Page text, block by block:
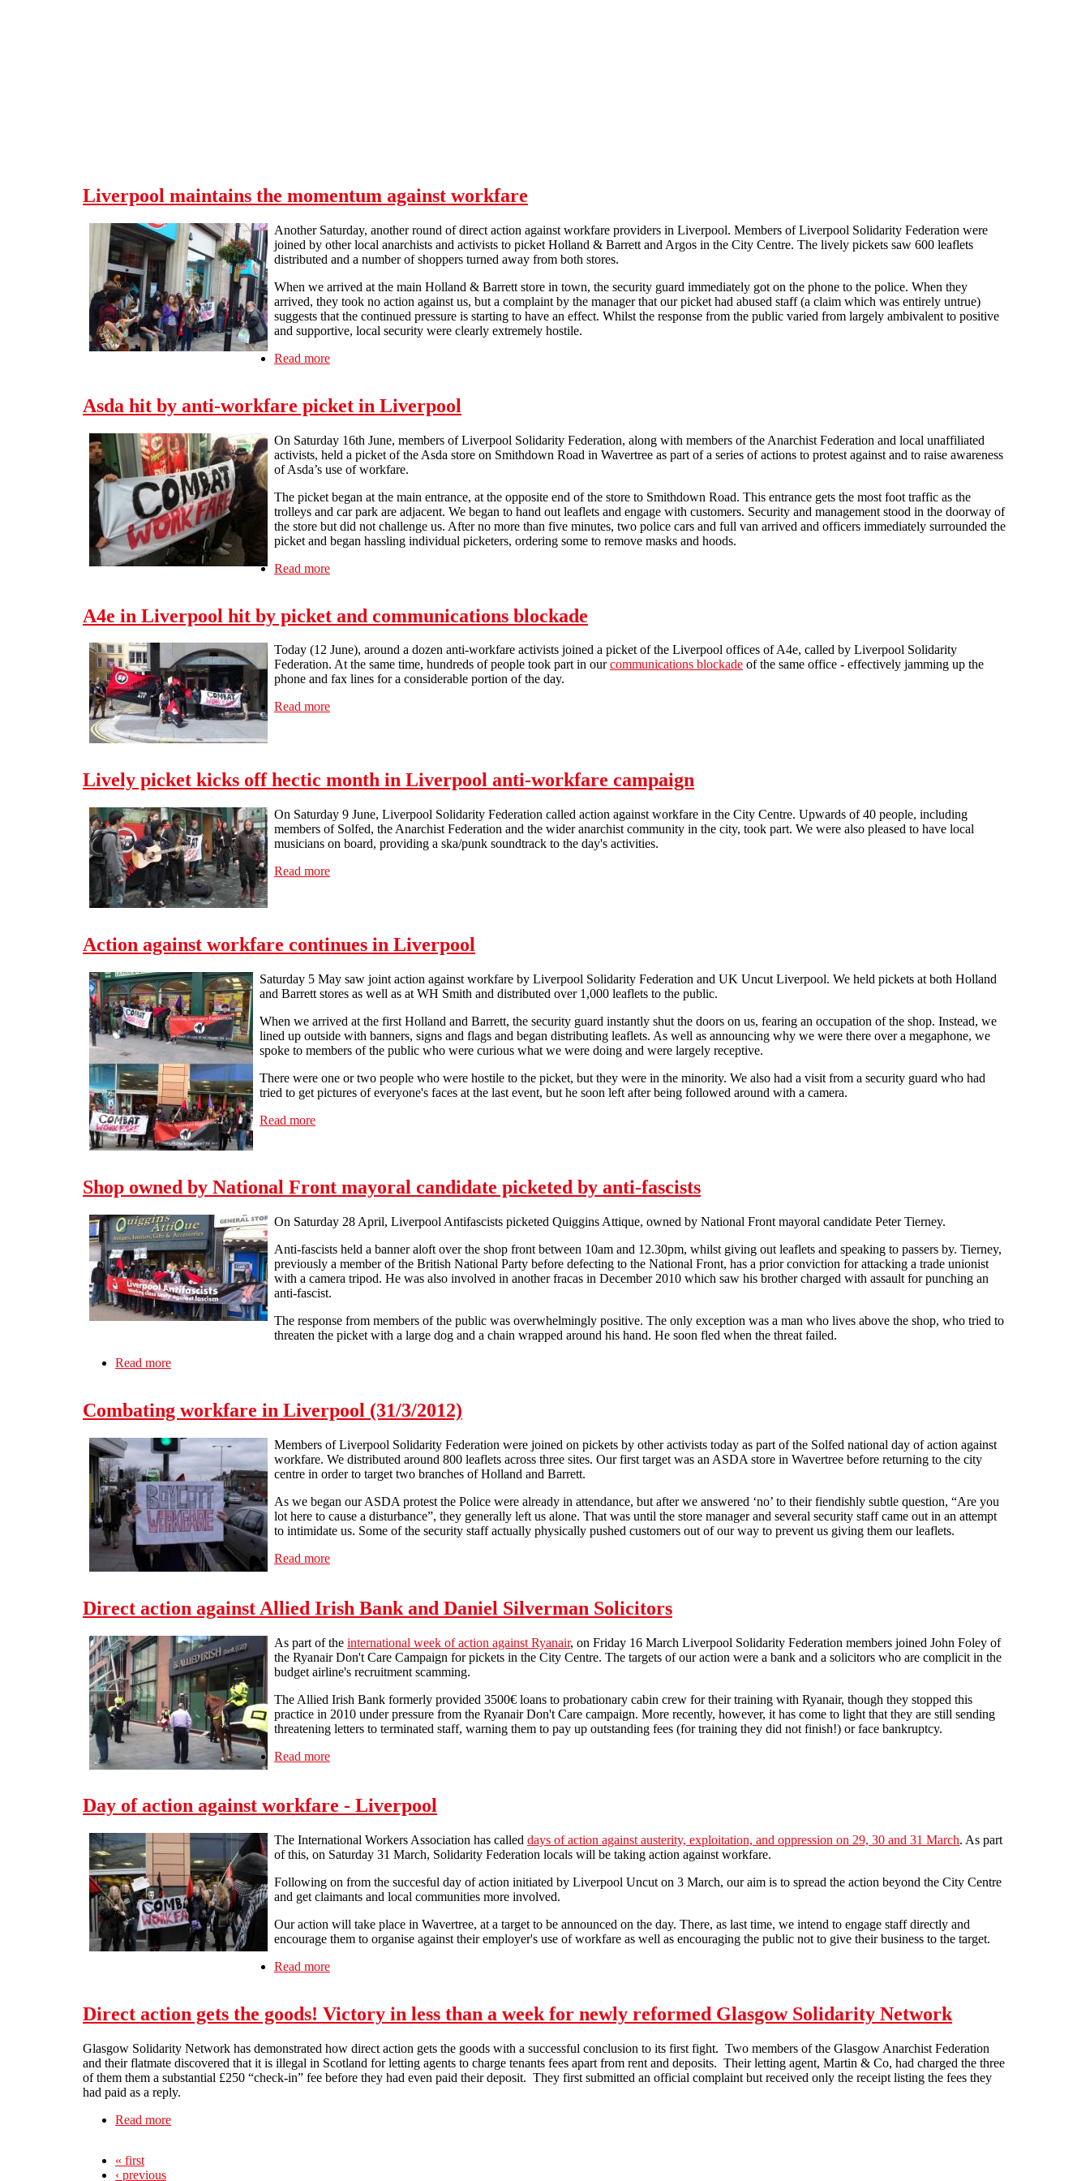
Liverpool maintains the momentum against workfare
Another Saturday, another round of direct action against workfare providers in Liverpool. Members of Liverpool Solidarity Federation were
joined by other local anarchists and activists to picket Holland & Barrett and Argos in the City Centre. The lively pickets saw 600 leaflets
distributed and a number of shoppers turned away from both stores.
When we arrived at the main Holland & Barrett store in town, the security guard immediately got on the phone to the police. When they
arrived, they took no action against us, but a complaint by the manager that our picket had abused staff (a claim which was entirely untrue)
suggests that the continued pressure is starting to have an effect. Whilst the response from the public varied from largely ambivalent to positive
and supportive, local security were clearly extremely hostile.
Read more
Asda hit by anti-workfare picket in Liverpool
On Saturday 16th June, members of Liverpool Solidarity Federation, along with members of the Anarchist Federation and local unaffiliated
activists, held a picket of the Asda store on Smithdown Road in Wavertree as part of a series of actions to protest against and to raise awareness
of Asda’s use of workfare.
The picket began at the main entrance, at the opposite end of the store to Smithdown Road. This entrance gets the most foot traffic as the
trolleys and car park are adjacent. We began to hand out leaflets and engage with customers. Security and management stood in the doorway of
the store but did not challenge us. After no more than five minutes, two police cars and full van arrived and officers immediately surrounded the
picket and began hassling individual picketers, ordering some to remove masks and hoods.
Read more
A4e in Liverpool hit by picket and communications blockade
Today (12 June), around a dozen anti-workfare activists joined a picket of the Liverpool offices of A4e, called by Liverpool Solidarity
Federation. At the same time, hundreds of people took part in ourcommunications blockade of the same office - effectively jamming up the
phone and fax lines for a considerable portion of the day.
Read more
Lively picket kicks off hectic month in Liverpool anti-workfare campaign
On Saturday 9 June, Liverpool Solidarity Federation called action against workfare in the City Centre. Upwards of 40 people, including
members of Solfed, the Anarchist Federation and the wider anarchist community in the city, took part. We were also pleased to have local
musicians on board, providing a ska/punk soundtrack to the day's activities.
Read more
Action against workfare continues in Liverpool
Saturday 5 May saw joint action against workfare by Liverpool Solidarity Federation and UK Uncut Liverpool. We held pickets at both Holland
and Barrett stores as well as at WH Smith and distributed over 1,000 leaflets to the public.
When we arrived at the first Holland and Barrett, the security guard instantly shut the doors on us, fearing an occupation of the shop. Instead, we
lined up outside with banners, signs and flags and began distributing leaflets. As well as announcing why we were there over a megaphone, we
spoke to members of the public who were curious what we were doing and were largely receptive.
There were one or two people who were hostile to the picket, but they were in the minority. We also had a visit from a security guard who had
tried to get pictures of everyone's faces at the last event, but he soon left after being followed around with a camera.
Read more
Shop owned by National Front mayoral candidate picketed by anti-fascists
On Saturday 28 April, Liverpool Antifascists picketed Quiggins Attique, owned by National Front mayoral candidate Peter Tierney.
Anti-fascists held a banner aloft over the shop front between 10am and 12.30pm, whilst giving out leaflets and speaking to passers by. Tierney,
previously a member of the British National Party before defecting to the National Front, has a prior conviction for attacking a trade unionist
with a camera tripod. He was also involved in another fracas in December 2010 which saw his brother charged with assault for punching an
anti-fascist.
The response from members of the public was overwhelmingly positive. The only exception was a man who lives above the shop, who tried to
threaten the picket with a large dog and a chain wrapped around his hand. He soon fled when the threat failed.
Read more
Combating workfare in Liverpool (31/3/2012)
Members of Liverpool Solidarity Federation were joined on pickets by other activists today as part of the Solfed national day of action against
workfare. We distributed around 800 leaflets across three sites. Our first target was an ASDA store in Wavertree before returning to the city
centre in order to target two branches of Holland and Barrett.
As we began our ASDA protest the Police were already in attendance, but after we answered ‘no’ to their fiendishly subtle question, “Are you
lot here to cause a disturbance”, they generally left us alone. That was until the store manager and several security staff came out in an attempt
to intimidate us. Some of the security staff actually physically pushed customers out of our way to prevent us giving them our leaflets.
Read more
Direct action against Allied Irish Bank and Daniel Silverman Solicitors
As part of the international week of action against Ryanair, on Friday 16 March Liverpool Solidarity Federation members joined John Foley of
the Ryanair Don't Care Campaign for pickets in the City Centre. The targets of our action were a bank and a solicitors who are complicit in the
budget airline's recruitment scamming.
The Allied Irish Bank formerly provided 3500€ loans to probationary cabin crew for their training with Ryanair, though they stopped this
practice in 2010 under pressure from the Ryanair Don't Care campaign. More recently, however, it has come to light that they are still sending
threatening letters to terminated staff, warning them to pay up outstanding fees (for training they did not finish!) or face bankruptcy.
Read more
Day of action against workfare - Liverpool
The International Workers Association has called days of action against austerity, exploitation, and oppression on 29, 30 and 31 March. As part
of this, on Saturday 31 March, Solidarity Federation locals will be taking action against workfare.
Following on from the succesful day of action initiated by Liverpool Uncut on 3 March, our aim is to spread the action beyond the City Centre
and get claimants and local communities more involved.
Our action will take place in Wavertree, at a target to be announced on the day. There, as last time, we intend to engage staff directly and
encourage them to organise against their employer's use of workfare as well as encouraging the public not to give their business to the target.
Read more
Direct action gets the goods! Victory in less than a week for newly reformed Glasgow Solidarity Network
Glasgow Solidarity Network has demonstrated how direct action gets the goods with a successful conclusion to its first fight. Two members of the Glasgow Anarchist Federation
and their flatmate discovered that it is illegal in Scotland for letting agents to charge tenants fees apart from rent and deposits. Their letting agent, Martin & Co, had charged the three
of them them a substantial £250 “check-in” fee before they had even paid their deposit. They first submitted an official complaint but received only the receipt listing the fees they
had paid as a reply.
Read more
« first
‹ previous